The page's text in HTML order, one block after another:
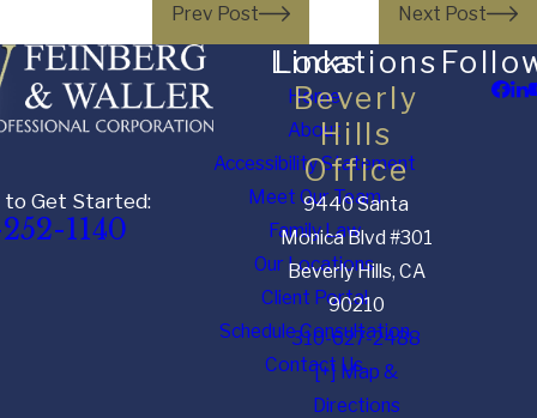
Prev Post Next Post
to Get Started:
1140
Links
Home
About
Accessibility Statement
Meet Our Team
Family Law
Our Locations
Client Portal
Schedule Consultation
Contact Us
Locations
Beverly
Hills
Office
9440 Santa
Monica Blvd #301
Beverly Hills, CA
90210
310-627-2488
[+] Map &
Directions